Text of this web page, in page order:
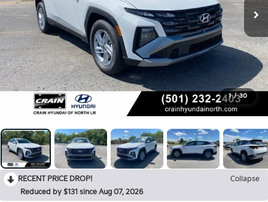
1 / 30
RECENT PRICE DROP!
Collapse
Reduced by $131 since Aug 07, 2026